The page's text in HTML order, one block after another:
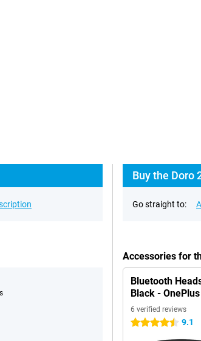
Buy the Doro
Go straight to:
Accessories for
Bluetooth
Black - OnePlus
6 verified reviews
4.5 stars 9.1